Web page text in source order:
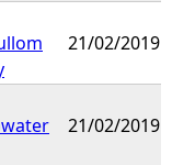
21/02/2019
21/02/2019